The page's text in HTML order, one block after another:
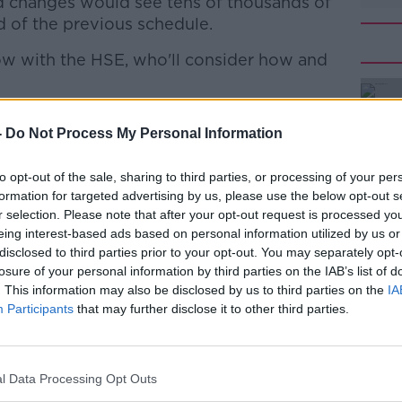
Do Not Process My Personal Information
opt-out of the sale, sharing to third parties, or processing of your
for targeted advertising by us, please use the below opt-out
selection. Please note that after your opt-out request is processed
interest-based ads based on personal information utilized by us
to third parties prior to your opt-out. You may separately
of your personal information by third parties on the IAB’s list of
This information may also be disclosed by us to third parties on the
Participants that may further disclose it to other third parties.
Data Processing Opt Outs
of the previous schedule.
with the HSE, who'll consider how and
more
making the change would help reduce
been on to me from the 60-69 age
weeks apart.
be quite vulnerable but have the
vaccinated: many of us will be
only recommended for use in
to get the Pfizer and Moderna
AstraZeneca supplies already